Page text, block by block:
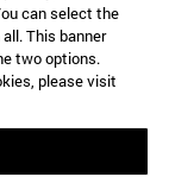
can select the
This banner
two options.
please visit